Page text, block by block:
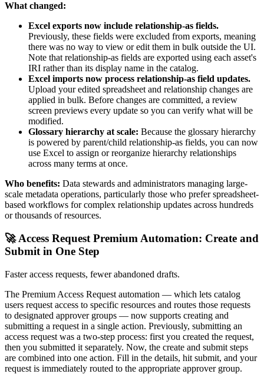
What changed:
Excel exports now include relationship-as fields.
Previously, these fields were excluded from exports, meaning
there was no way to view or edit them in bulk outside the UI.
Note that relationship-as fields are exported using each asset's
IRI rather than its display name in the catalog.
Excel imports now process relationship-as field updates.
Upload your edited spreadsheet and relationship changes are
applied in bulk. Before changes are committed, a review
screen previews every update so you can verify what will be
modified.
Glossary hierarchy at scale: Because the glossary hierarchy
is powered by parent/child relationship-as fields, you can now
use Excel to assign or reorganize hierarchy relationships
across many terms at once.
Who benefits: Data stewards and administrators managing large-
scale metadata operations, particularly those who prefer spreadsheet-
based workflows for complex relationship updates across hundreds
or thousands of resources.
🚀 Access Request Premium Automation: Create and
Submit in One Step
Faster access requests, fewer abandoned drafts.
The Premium Access Request automation — which lets catalog
users request access to specific resources and routes those requests
to designated approver groups — now supports creating and
submitting a request in a single action. Previously, submitting an
access request was a two-step process: first you created the request,
then you submitted it separately. Now, the create and submit steps
are combined into one action. Fill in the details, hit submit, and your
request is immediately routed to the appropriate approver group.